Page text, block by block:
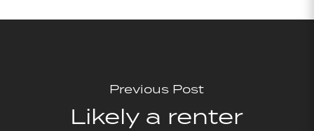
Previous Post
Likely a renter